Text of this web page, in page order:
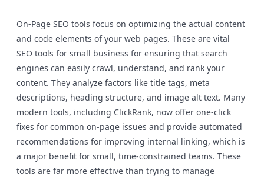
On-Page SEO tools focus on optimizing the actual content
and code elements of your web pages. These are vital
SEO tools for small business for ensuring that search
engines can easily crawl, understand, and rank your
content. They analyze factors like title tags, meta
descriptions, heading structure, and image alt text. Many
modern tools, including ClickRank, now offer one-click
fixes for common on-page issues and provide automated
recommendations for improving internal linking, which is
a major benefit for small, time-constrained teams. These
tools are far more effective than trying to manage